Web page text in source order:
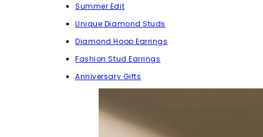
Summer Edit
Unique Diamond Studs
Diamond Hoop Earrings
Fashion Stud Earrings
Anniversary Gifts